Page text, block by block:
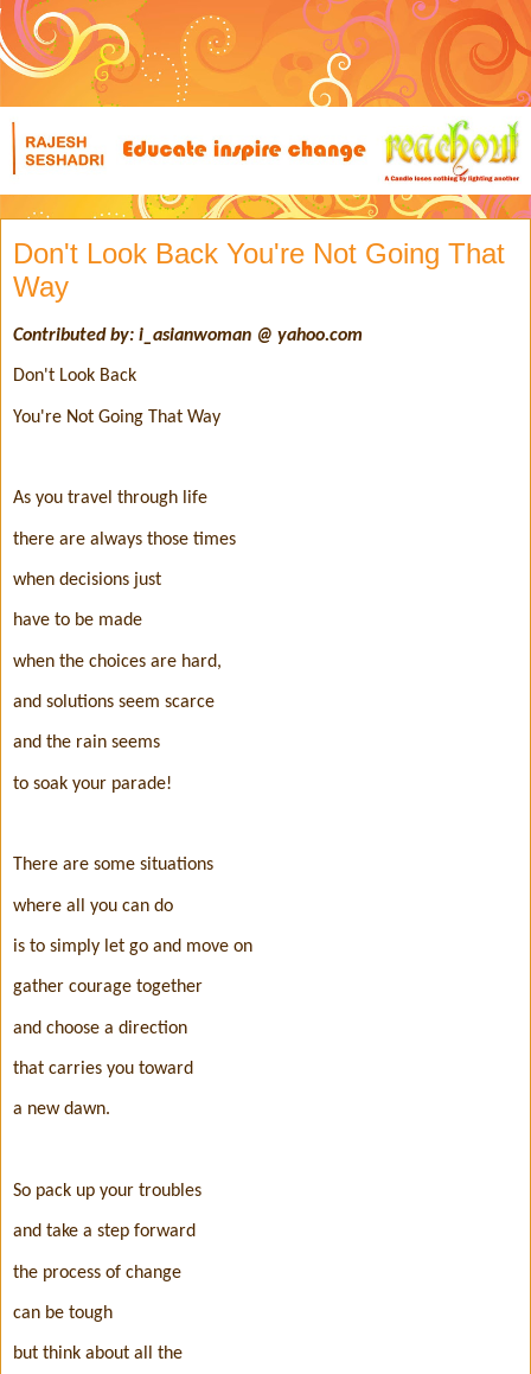
Don't Look Back You're Not Going That
Way
Contributed by: i_asianwoman @ yahoo.com
Don't Look Back
You're Not Going That Way
As you travel through life
there are always those times
when decisions just
have to be made
when the choices are hard,
and solutions seem scarce
and the rain seems
to soak your parade!
There are some situations
where all you can do
is to simply let go and move on
gather courage together
and choose a direction
that carries you toward
a new dawn.
So pack up your troubles
and take a step forward
the process of change
can be tough
but think about all the